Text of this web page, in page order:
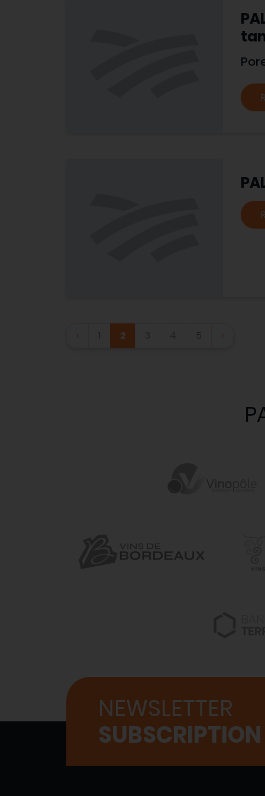
‹ 2 ›
NEWSLETTER
SUBSCRIPTION